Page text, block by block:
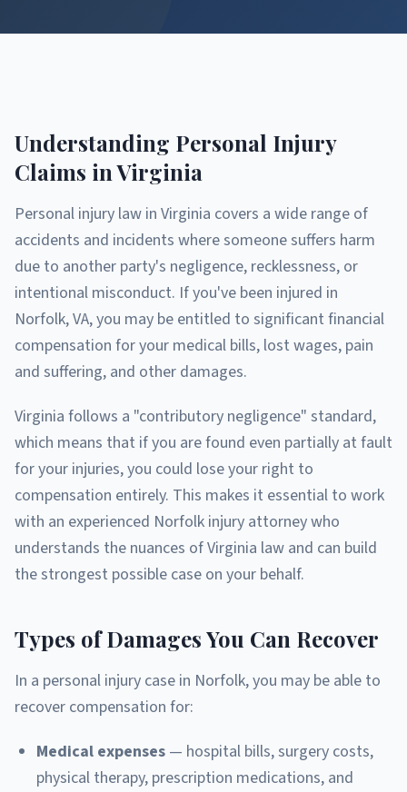
Understanding Personal Injury
Claims in Virginia
Personal injury law in Virginia covers a wide range of
accidents and incidents where someone suffers harm
due to another party's negligence, recklessness, or
intentional misconduct. If you've been injured in
Norfolk, VA, you may be entitled to significant financial
compensation for your medical bills, lost wages, pain
and suffering, and other damages.
Virginia follows a "contributory negligence" standard,
which means that if you are found even partially at fault
for your injuries, you could lose your right to
compensation entirely. This makes it essential to work
with an experienced Norfolk injury attorney who
understands the nuances of Virginia law and can build
the strongest possible case on your behalf.
Types of Damages You Can Recover
In a personal injury case in Norfolk, you may be able to
recover compensation for:
Medical expenses — hospital bills, surgery costs,
physical therapy, prescription medications, and